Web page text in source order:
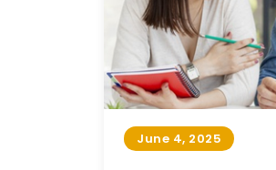
June 4, 2025